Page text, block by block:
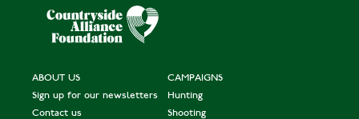
ABOUT US
Sign up for our newsletters
Contact us
CAMPAIGNS
Hunting
Shooting